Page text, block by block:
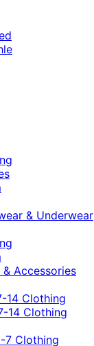
& Underwear
& Accessories
14 Clothing
14 Clothing
7 Clothing